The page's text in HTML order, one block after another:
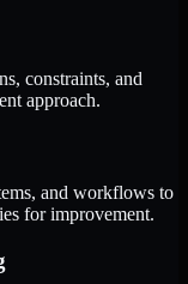
constraints, and
approach.
and workflows to
for improvement.